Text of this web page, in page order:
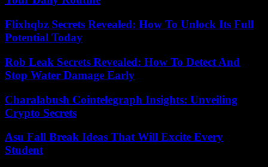
Flixhqbz Secrets Revealed: How To Unlock Its Full
Potential Today
Rob Leak Secrets Revealed: How To Detect And
Stop Water Damage Early
Charalabush Cointelegraph Insights: Unveiling
Crypto Secrets
Asu Fall Break Ideas That Will Excite Every
Student